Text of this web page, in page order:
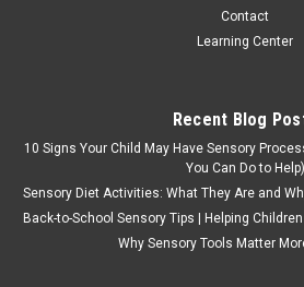
Contact
Learning Center
Recent Blog
10 Signs Your Child May Have Sensory
You Can Do to Help)
Sensory Diet Activities: What They Are and
Back-to-School Sensory Tips | Helping
Why Sensory Tools Matter